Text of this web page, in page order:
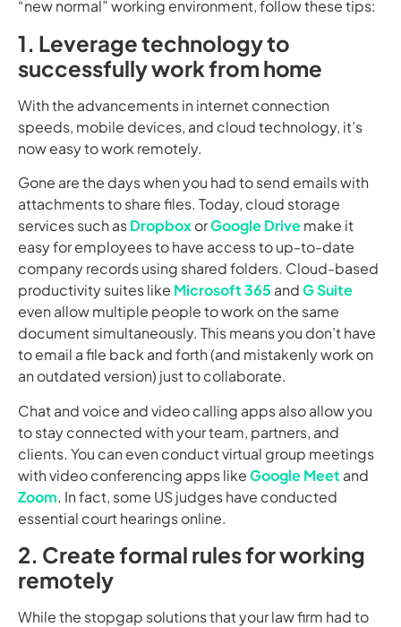
“new normal” working environment, follow these tips:
1. Leverage technology to
successfully work from home
With the advancements in internet connection
speeds, mobile devices, and cloud technology, it’s
now easy to work remotely.
Gone are the days when you had to send emails with
attachments to share files. Today, cloud storage
services such asDropboxorGoogle Drivemake it
easy for employees to have access to up-to-date
company records using shared folders. Cloud-based
productivity suites like Microsoft 365 andG Suite
even allow multiple people to work on the same
document simultaneously. This means you don’t have
to email a file back and forth (and mistakenly work on
an outdated version) just to collaborate.
Chat and voice and video calling apps also allow you
to stay connected with your team, partners, and
clients. You can even conduct virtual group meetings
with video conferencing apps likeGoogle Meet and
Zoom. In fact, some US judges have conducted
essential court hearings online.
2. Create formal rules for working
remotely
While the stopgap solutions that your law firm had to